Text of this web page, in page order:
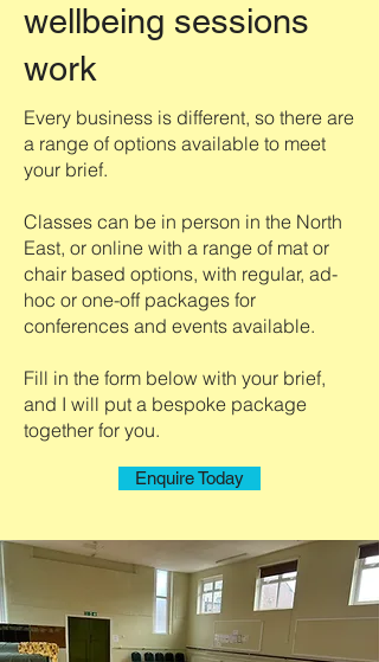
wellbeing sessions
work
Every business is different, so there are
a range of options available to meet
your brief.
Classes can be in person in the North
East, or online with a range of mat or
chair based options, with regular, ad-
hoc or one-off packages for
conferences and events available.
Fill in the form below with your brief,
and I will put a bespoke package
together for you.
Enquire Today